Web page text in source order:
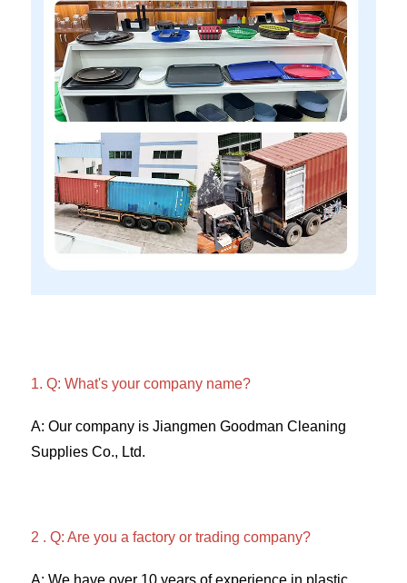
1. Q: What's your company name?
A: Our company is Jiangmen Goodman Cleaning
Supplies Co., Ltd.
2 . Q: Are you a factory or trading company?
A: We have over 10 years of experience in plastic